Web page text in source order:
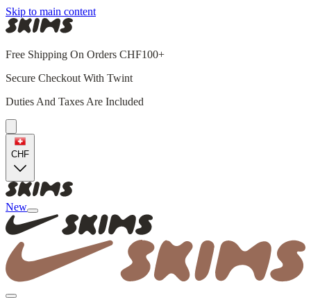
Skip to main content
Free Shipping On Orders CHF100+
Secure Checkout With Twint
Duties And Taxes Are Included
CHF
New